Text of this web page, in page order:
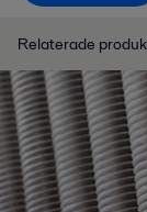
Relaterade